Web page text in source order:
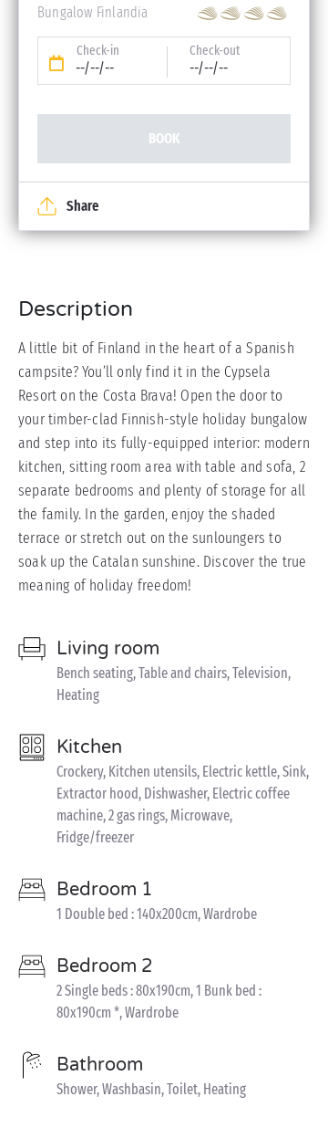
Bungalow Finlandia
Check-in
--/--/--
Check-out
--/--/--
BOOK
Share
Description
A little bit of Finland in the heart of a Spanish
campsite? You’ll only find it in the Cypsela
Resort on the Costa Brava! Open the door to
your timber-clad Finnish-style holiday bungalow
and step into its fully-equipped interior: modern
kitchen, sitting room area with table and sofa, 2
separate bedrooms and plenty of storage for all
the family. In the garden, enjoy the shaded
terrace or stretch out on the sunloungers to
soak up the Catalan sunshine. Discover the true
meaning of holiday freedom!
Living room
Bench seating, Table and chairs, Television,
Heating
Kitchen
Crockery, Kitchen utensils, Electric kettle, Sink,
Extractor hood, Dishwasher, Electric coffee
machine, 2 gas rings, Microwave,
Fridge/freezer
Bedroom 1
1 Double bed : 140x200cm, Wardrobe
Bedroom 2
2 Single beds : 80x190cm, 1 Bunk bed :
80x190cm *, Wardrobe
Bathroom
Shower, Washbasin, Toilet, Heating